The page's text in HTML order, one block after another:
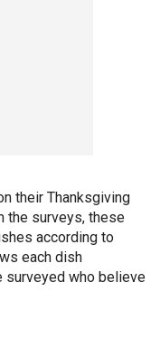
their Thanksgiving
the surveys, these
according to
each dish
surveyed who believe